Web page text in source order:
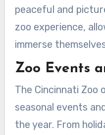
peaceful and
zoo experience,
immerse
Zoo Events
The Cincinnati Zoo
seasonal events
the year. From